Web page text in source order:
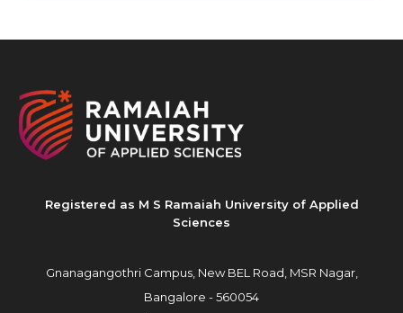
Registered as M S Ramaiah University of Applied
Sciences
Gnanagangothri Campus, New BEL Road, MSR Nagar,
Bangalore - 560054